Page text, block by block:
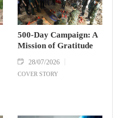
500-Day Campaign: A
Mission of Gratitude
28/07/2026
COVER STORY